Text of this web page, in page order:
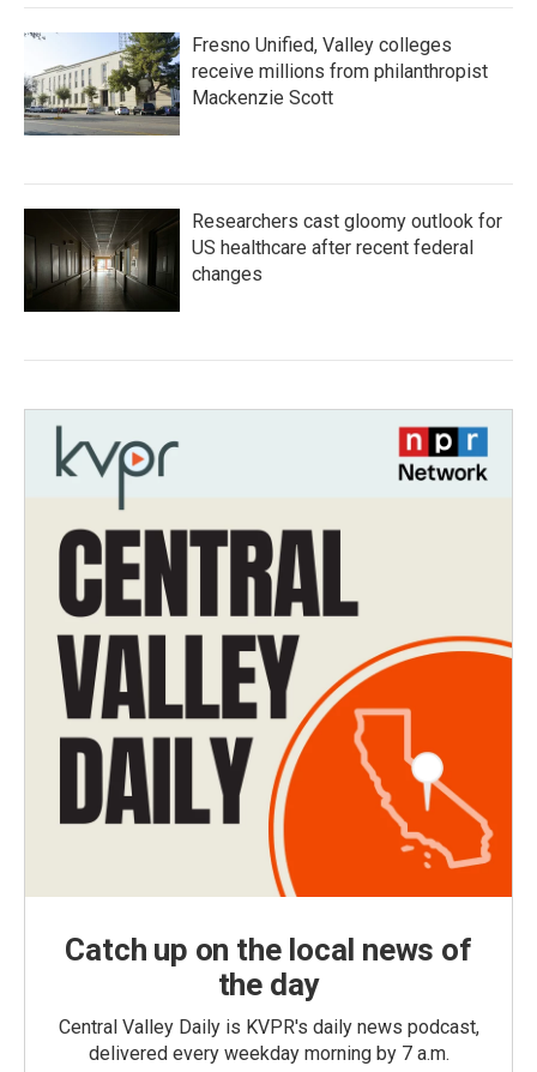
Fresno Unified, Valley colleges
receive millions from philanthropist
Mackenzie Scott
Researchers cast gloomy outlook for
US healthcare after recent federal
changes
Catch up on the local news of
the day
Central Valley Daily is KVPR's daily news podcast,
delivered every weekday morning by 7 a.m.